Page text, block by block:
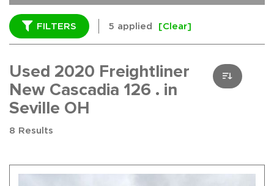
FILTERS 5 applied [Clear]
Used 2020 Freightliner
New Cascadia 126 . in
Seville OH
8 Results